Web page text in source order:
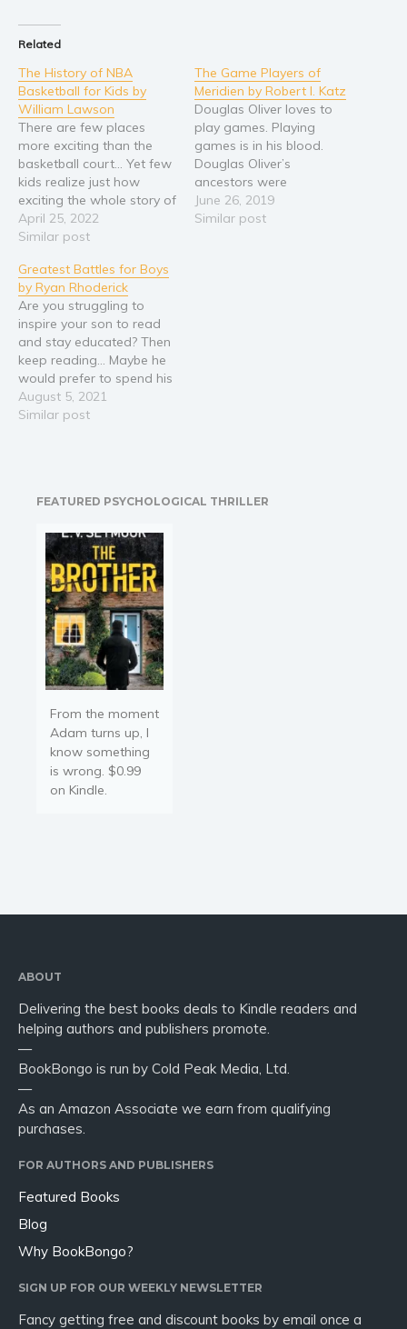
Related
The History of NBA
Basketball for Kids by
William Lawson
There are few places
more exciting than the
basketball court... Yet few
kids realize just how
exciting the whole story of
the game really is. 210.2
million people follow the
various social media
platforms, making it the
most popular sports
league in the world. So
why…
April 25, 2022
Similar post
The Game Players of
Meridien by Robert I. Katz
Douglas Oliver loves to
play games. Playing
games is in his blood.
Douglas Oliver’s
ancestors were
genetically engineered to
be perfect soldiers for the
June 26, 2019
Similar post
Greatest Battles for Boys
by Ryan Rhoderick
Are you struggling to
inspire your son to read
and stay educated? Then
keep reading… Maybe he
would prefer to spend his
time playing first-person
shooter video games
educate and excite…
August 5, 2021
Similar post
FEATURED PSYCHOLOGICAL THRILLER
From the moment
Adam turns up, I
know something
is wrong. $0.99
on Kindle.
ABOUT
Delivering the best books deals to Kindle readers and
helping authors and publishers promote.
—
BookBongo is run by Cold Peak Media, Ltd.
—
As an Amazon Associate we earn from qualifying
purchases.
FOR AUTHORS AND PUBLISHERS
Featured Books
Blog
Why BookBongo?
SIGN UP FOR OUR WEEKLY NEWSLETTER
Fancy getting free and discount books by email once a